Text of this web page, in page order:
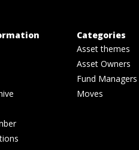
Categories
Asset themes
Asset Owners
Fund Managers
Moves